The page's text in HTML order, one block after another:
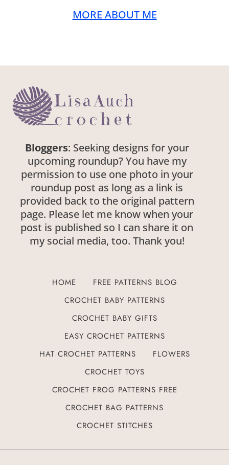
MORE ABOUT ME
Bloggers: Seeking designs for your
upcoming roundup? You have my
permission to use one photo in your
roundup post as long as a link is
provided back to the original pattern
page. Please let me know when your
post is published so I can share it on
my social media, too. Thank you!
HOME
FREE PATTERNS BLOG
CROCHET BABY PATTERNS
CROCHET BABY GIFTS
EASY CROCHET PATTERNS
HAT CROCHET PATTERNS
FLOWERS
CROCHET TOYS
CROCHET FROG PATTERNS FREE
CROCHET BAG PATTERNS
CROCHET STITCHES